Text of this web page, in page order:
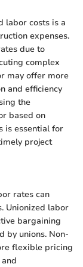
labor costs is a
expenses.
due to
complex
may offer more
and efficiency
the
based on
is essential for
project
rates can
Unionized labor
bargaining
by unions. Non-
flexible pricing